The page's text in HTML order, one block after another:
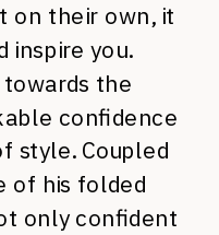
on their own, it
inspire you.
the
confidence
style. Coupled
of his folded
only confident